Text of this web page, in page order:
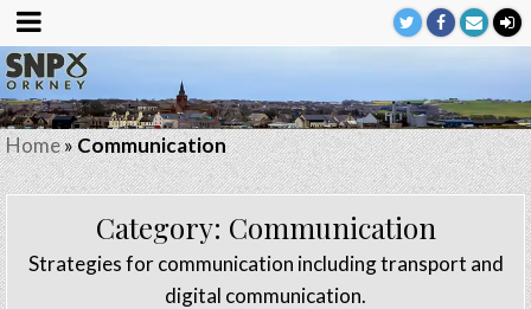
Home»Communication
Category: Communication
Strategies for communication including transport and
digital communication.